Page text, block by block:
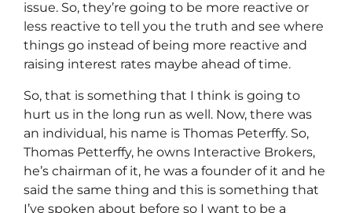
issue. So, they’re going to be more reactive or
less reactive to tell you the truth and see where
things go instead of being more reactive and
raising interest rates maybe ahead of time.
So, that is something that I think is going to
hurt us in the long run as well. Now, there was
an individual, his name is Thomas Peterffy. So,
Thomas Petterffy, he owns Interactive Brokers,
he’s chairman of it, he was a founder of it and he
said the same thing and this is something that
I’ve spoken about before so I want to be a